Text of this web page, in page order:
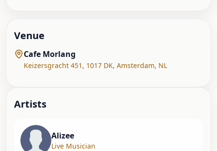
Venue
Cafe Morlang
Keizersgracht 451, 1017 DK, Amsterdam, NL
Artists
Alizee
Live Musician